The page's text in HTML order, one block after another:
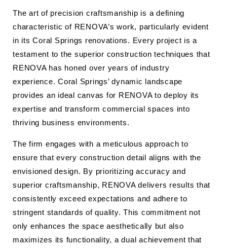
The art of precision craftsmanship is a defining
characteristic of RENOVA’s work, particularly evident
in its Coral Springs renovations. Every project is a
testament to the superior construction techniques that
RENOVA has honed over years of industry
experience. Coral Springs’ dynamic landscape
provides an ideal canvas for RENOVA to deploy its
expertise and transform commercial spaces into
thriving business environments.
The firm engages with a meticulous approach to
ensure that every construction detail aligns with the
envisioned design. By prioritizing accuracy and
superior craftsmanship, RENOVA delivers results that
consistently exceed expectations and adhere to
stringent standards of quality. This commitment not
only enhances the space aesthetically but also
maximizes its functionality, a dual achievement that